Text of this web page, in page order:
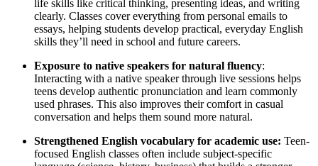
life skills like critical thinking, presenting ideas, and writing
clearly. Classes cover everything from personal emails to
essays, helping students develop practical, everyday English
skills they’ll need in school and future careers.
Exposure to native speakers for natural fluency:
Interacting with a native speaker through live sessions helps
teens develop authentic pronunciation and learn commonly
used phrases. This also improves their comfort in casual
conversation and helps them sound more natural.
Strengthened English vocabulary for academic use: Teen-
focused English classes often include subject-specific